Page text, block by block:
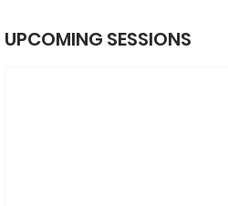
UPCOMING SESSIONS